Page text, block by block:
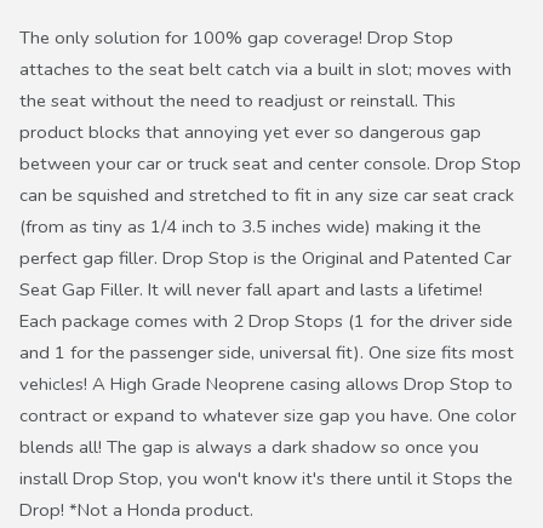
The only solution for 100% gap coverage! Drop Stop
attaches to the seat belt catch via a built in slot; moves with
the seat without the need to readjust or reinstall. This
product blocks that annoying yet ever so dangerous gap
between your car or truck seat and center console. Drop Stop
can be squished and stretched to fit in any size car seat crack
(from as tiny as 1/4 inch to 3.5 inches wide) making it the
perfect gap filler. Drop Stop is the Original and Patented Car
Seat Gap Filler. It will never fall apart and lasts a lifetime!
Each package comes with 2 Drop Stops (1 for the driver side
and 1 for the passenger side, universal fit). One size fits most
vehicles! A High Grade Neoprene casing allows Drop Stop to
contract or expand to whatever size gap you have. One color
blends all! The gap is always a dark shadow so once you
install Drop Stop, you won't know it's there until it Stops the
Drop! *Not a Honda product.